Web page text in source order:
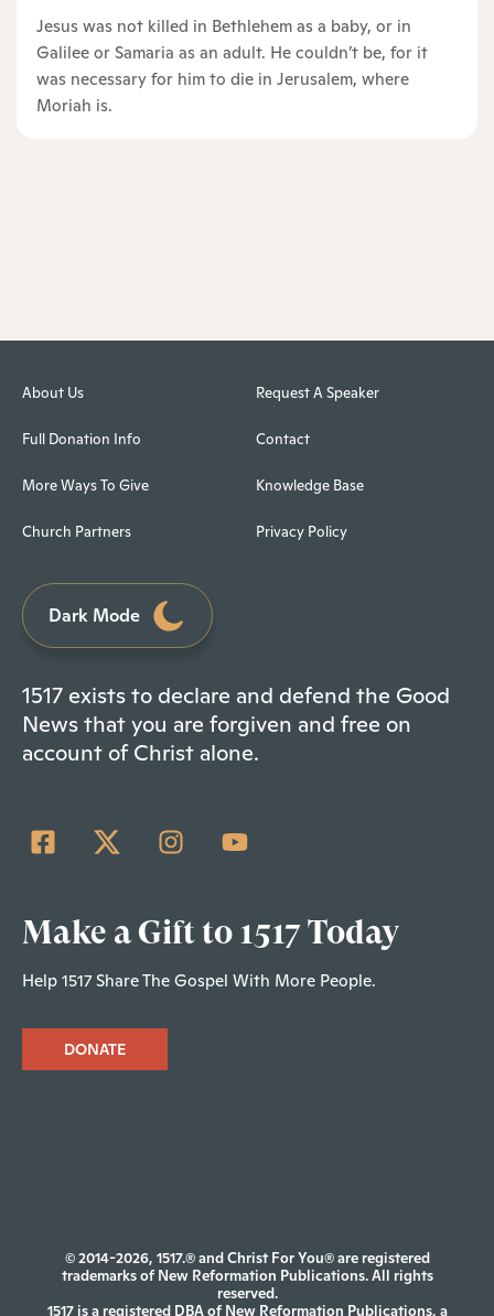
Jesus was not killed in Bethlehem as a baby, or in
Galilee or Samaria as an adult. He couldn’t be, for it
was necessary for him to die in Jerusalem, where
Moriah is.
About Us
Full Donation Info
More Ways To Give
Church Partners
Request A Speaker
Contact
Knowledge Base
Privacy Policy
Dark Mode
1517 exists to declare and defend the Good
News that you are forgiven and free on
account of Christ alone.
Make a Gift to 1517 Today
Help 1517 Share The Gospel With More People.
DONATE
© 2014-2026, 1517.® and Christ For You® are registered
trademarks of New Reformation Publications. All rights
reserved.
1517 is a registered DBA of New Reformation Publications, a